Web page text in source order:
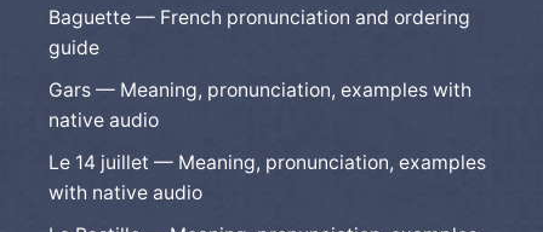
Baguette — French pronunciation and ordering
guide
Gars — Meaning, pronunciation, examples with
native audio
Le 14 juillet — Meaning, pronunciation, examples
with native audio